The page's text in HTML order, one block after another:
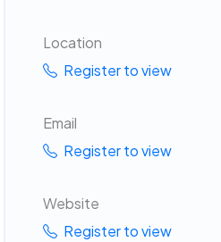
Location
Register to view
Email
Register to view
Website
Register to view